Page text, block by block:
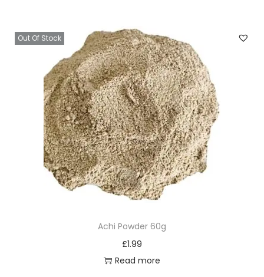
Out Of Stock
Achi Powder 60g
£1.99
Read more